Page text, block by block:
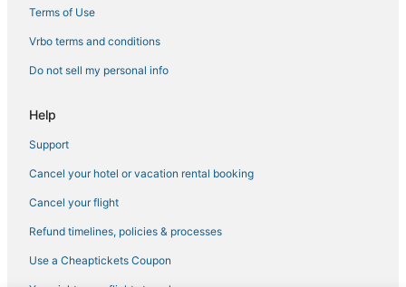
Business Hotels in South Miami
Hotels with Suites in Coconut Grove
Tamiami Hotels
Golf Resorts & in Kendall
Hotels near Miami International Mall
Westchester Hotels
Hotels with Airport Transfers in Coral Gables
Hotels with WiFi in Coconut Grove
Hotels with Free Breakfast in Coral Gables
Terms of Use
Vrbo terms and conditions
Do not sell my personal info
Help
Support
Cancel your hotel or vacation rental booking
Cancel your flight
Refund timelines, policies & processes
Use a Cheaptickets Coupon